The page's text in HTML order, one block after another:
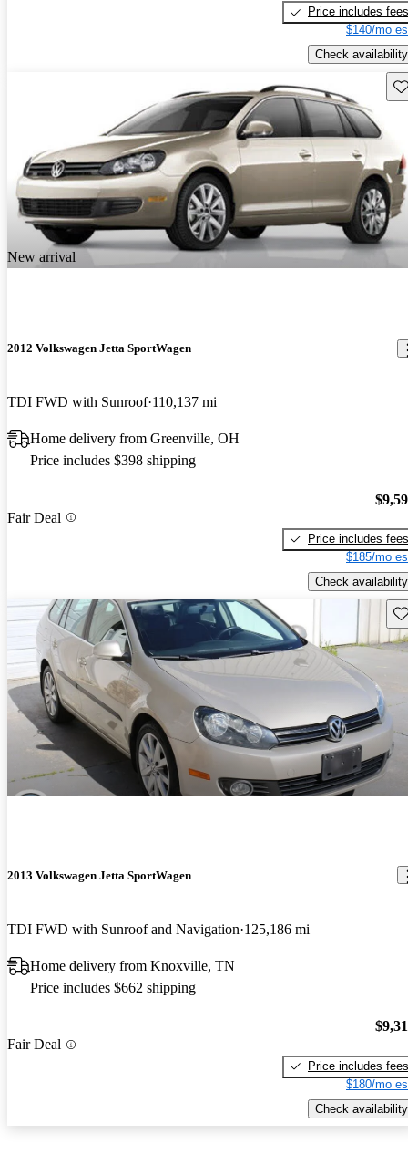
Price includes fees
$140/mo
Check availability
New arrival
2012 Volkswagen Jetta SportWagen
TDI FWD with Sunroof 110,137 mi
Home delivery from Greenville, OH
Price includes $398 shipping
Fair Deal
Price includes fees
$185/mo
Check availability
2013 Volkswagen Jetta SportWagen
TDI FWD with Sunroof and Navigation 125,186 mi
Home delivery from Knoxville, TN
Price includes $662 shipping
Fair Deal
Price includes fees
$180/mo
Check availability